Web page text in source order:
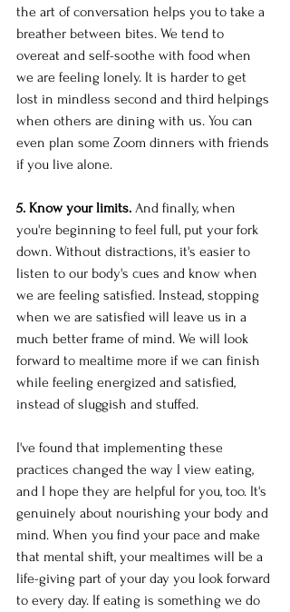
the art of conversation helps you to take a
breather between bites. We tend to
overeat and self-soothe with food when
we are feeling lonely. It is harder to get
lost in mindless second and third helpings
when others are dining with us. You can
even plan some Zoom dinners with friends
if you live alone.
5. Know your limits. And finally, when
you're beginning to feel full, put your fork
down. Without distractions, it's easier to
listen to our body's cues and know when
we are feeling satisfied. Instead, stopping
when we are satisfied will leave us in a
much better frame of mind. We will look
forward to mealtime more if we can finish
while feeling energized and satisfied,
instead of sluggish and stuffed.
I've found that implementing these
practices changed the way I view eating,
and I hope they are helpful for you, too. It's
genuinely about nourishing your body and
mind. When you find your pace and make
that mental shift, your mealtimes will be a
life-giving part of your day you look forward
to every day. If eating is something we do